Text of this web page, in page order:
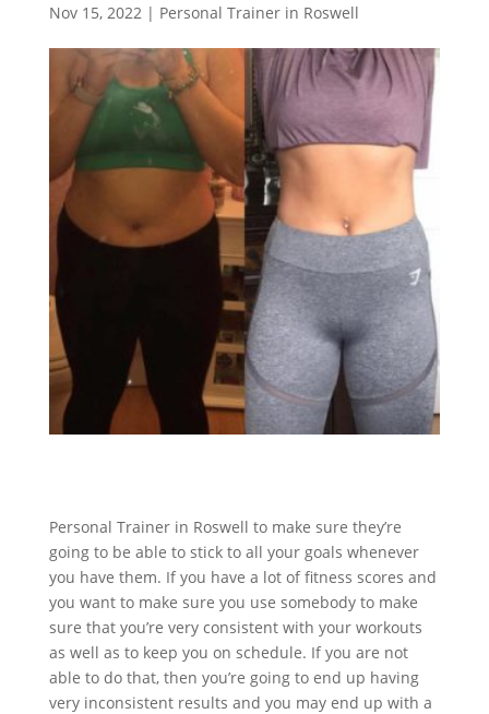
Nov 15, 2022| Personal Trainer in Roswell
Personal Trainer in Roswell to make sure they’re
going to be able to stick to all your goals whenever
you have them. If you have a lot of fitness scores and
you want to make sure you use somebody to make
sure that you’re very consistent with your workouts
as well as to keep you on schedule. If you are not
able to do that, then you’re going to end up having
very inconsistent results and you may end up with a